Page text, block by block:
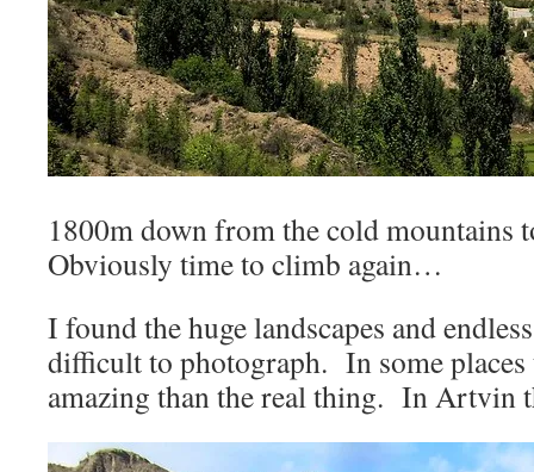
1800m down from the cold
Obviously time to climb again…
I found the huge landscapes and
difficult to photograph. In some
amazing than the real thing. In Artvin